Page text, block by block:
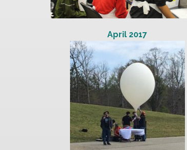
April 2017